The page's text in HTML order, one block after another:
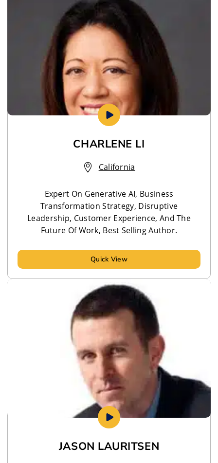
CHARLENE LI
California
Expert On Generative AI, Business
Transformation Strategy, Disruptive
Leadership, Customer Experience, And The
Future Of Work, Best Selling Author.
Quick View
JASON LAURITSEN